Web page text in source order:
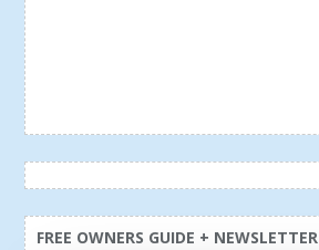
FREE OWNERS GUIDE + NEWSLETTER